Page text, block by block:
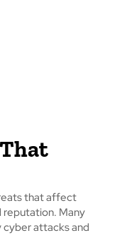
that affect
reputation. Many
attacks and